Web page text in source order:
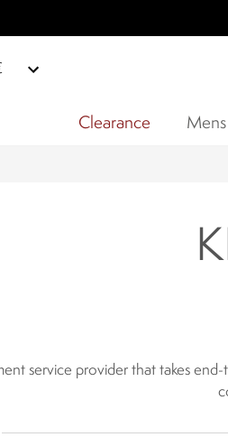
Clearance Mens
service provider that takes